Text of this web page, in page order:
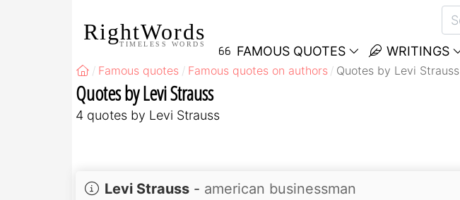
RightWords
TIMELESS WORDS FAMOUS QUOTES WRITINGS
Famous quotes Famous quotes on authors Quotes by Levi Strauss
Quotes by Levi Strauss
4 quotes by Levi Strauss
Levi Strauss - american businessman